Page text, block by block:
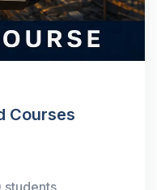
Courses
students